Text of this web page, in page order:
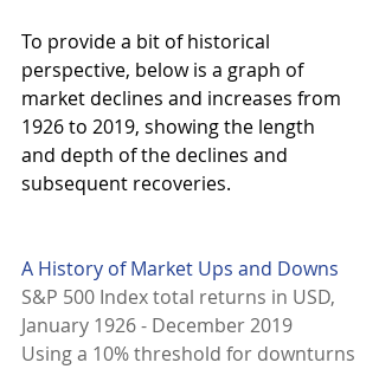
To provide a bit of historical
perspective, below is a graph of
market declines and increases from
1926 to 2019, showing the length
and depth of the declines and
subsequent recoveries.
A History of Market Ups and Downs
S&P 500 Index total returns in USD,
January 1926 - December 2019
Using a 10% threshold for downturns